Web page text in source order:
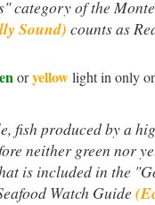
category of the
Sound) counts as
oryellowlight in only
fish produced by a
neither green nor
is included in the
Watch Guide